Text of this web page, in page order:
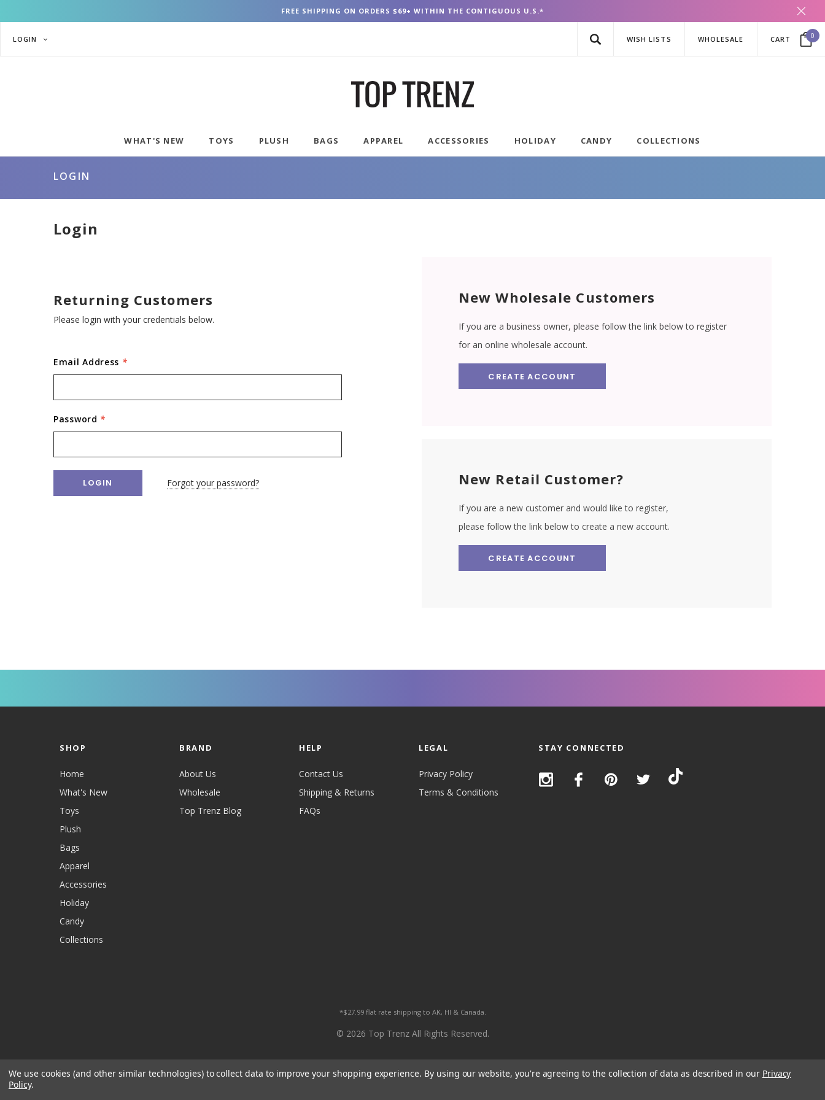
FREE SHIPPING ON ORDERS $69+ WITHIN THE CONTIGUOUS U.S.*
LOGIN WISH LISTS WHOLESALE CART 0
WHAT'S NEW TOYS PLUSH BAGS APPAREL ACCESSORIES HOLIDAY CANDY COLLECTIONS
LOGIN
Login
Returning Customers
Please login with your credentials below.
Email Address *
Password *
Forgot your password?
New Wholesale Customers
If you are a business owner, please follow the link below to register
for an online wholesale account.
CREATE ACCOUNT
New Retail Customer?
If you are a new customer and would like to register,
please follow the link below to create a new account.
CREATE ACCOUNT
SHOP
Home
What's New
Toys
Plush
Bags
Apparel
Accessories
Holiday
Candy
Collections
BRAND
About Us
Wholesale
Top Trenz Blog
HELP
Contact Us
Shipping & Returns
FAQs
LEGAL
Privacy Policy
Terms & Conditions
STAY CONNECTED
*$27.99 flat rate shipping to AK, HI & Canada.
© 2026 Top Trenz All Rights Reserved.
We use cookies (and other similar technologies) to collect data to improve your shopping experience. By using our website, you're agreeing to the collection of data as described in our Privacy
Policy.